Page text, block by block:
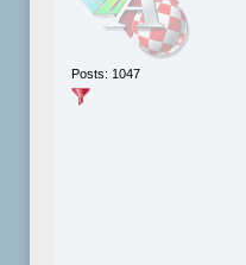
Posts: 1047